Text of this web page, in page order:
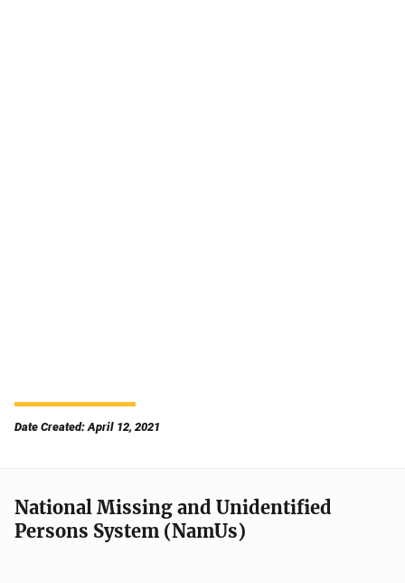
Date Created: April 12, 2021
National Missing and Unidentified
Persons System (NamUs)